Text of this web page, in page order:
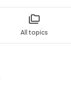
All topics